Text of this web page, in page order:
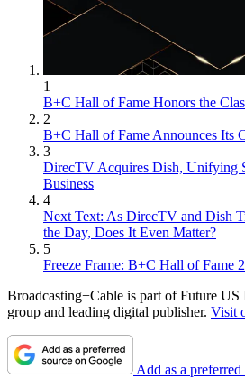
1
B+C Hall of Fame Honors the
2
B+C Hall of Fame Announces Its
3
DirecTV Acquires Dish, Unifying
Business
4
Next Text: As DirecTV and Dish
the Day, Does It Even Matter?
5
Freeze Frame: B+C Hall of Fame
Broadcasting+Cable is part of Future US
group and leading digital publisher. Visit
Add as a